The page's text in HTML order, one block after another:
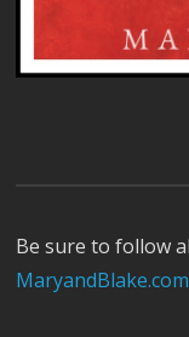
Be sure to follow
MaryandBlake.com